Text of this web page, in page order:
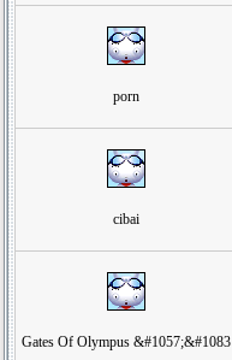
porn
cibai
Gates Of Olympus &#1057;&#1083